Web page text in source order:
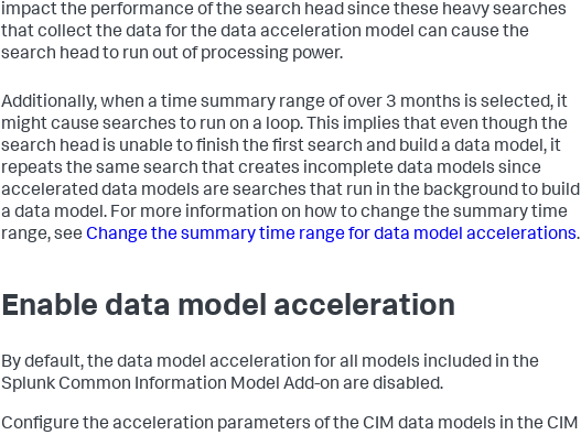
impact the performance of the search head since these heavy searches
that collect the data for the data acceleration model can cause the
search head to run out of processing power.
Additionally, when a time summary range of over 3 months is selected, it
might cause searches to run on a loop. This implies that even though the
search head is unable to finish the first search and build a data model, it
repeats the same search that creates incomplete data models since
accelerated data models are searches that run in the background to build
a data model. For more information on how to change the summary time
range, see Change the summary time range for data model accelerations.
Enable data model acceleration
By default, the data model acceleration for all models included in the
Splunk Common Information Model Add-on are disabled.
Configure the acceleration parameters of the CIM data models in the CIM